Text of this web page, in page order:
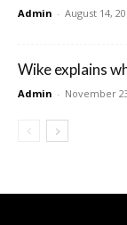
Admin - August 14,
Wike explains
Admin - November